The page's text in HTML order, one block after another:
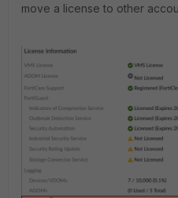
move a license to other